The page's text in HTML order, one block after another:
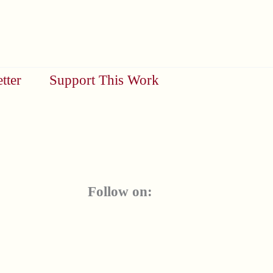
Support This Work
Follow on: